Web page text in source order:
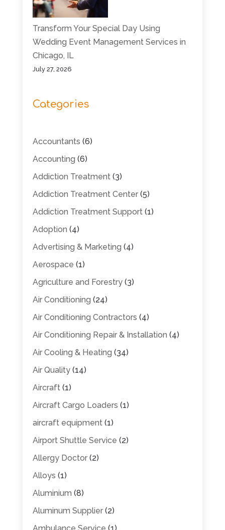
Transform Your Special Day Using
Wedding Event Management Services in
Chicago, IL
July 27, 2026
Categories
Accountants (6)
Accounting (6)
Addiction Treatment(3)
Addiction Treatment Center(5)
Addiction Treatment Support(1)
Adoption (4)
Advertising & Marketing (4)
Aerospace (1)
Agriculture and Forestry(3)
Air Conditioning (24)
Air Conditioning Contractors (4)
Air Conditioning Repair & Installation (4)
Air Cooling & Heating (34)
Air Quality(14)
Aircraft(1)
Aircraft Cargo Loaders (1)
aircraft equipment(1)
Airport Shuttle Service (2)
Allergy Doctor(2)
Alloys (1)
Aluminium (8)
Aluminum Supplier(2)